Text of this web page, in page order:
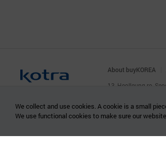
About buyKOREA
13, Heolleung-ro,
We collect and use cookies. A cookie is a small
We use functional cookies to make sure our